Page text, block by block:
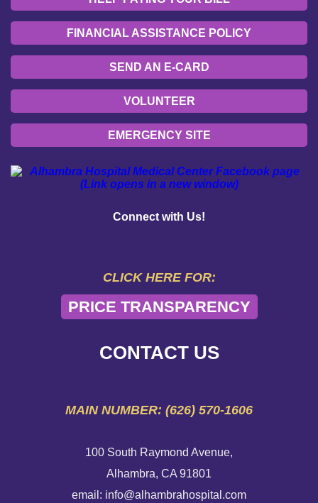
FINANCIAL ASSISTANCE POLICY
SEND AN E-CARD
VOLUNTEER
EMERGENCY SITE
OUR COMMUNITY
FINANCIAL ASSISTANCE POLICY
SEND AN E-CARD
Connect with Us!
CLICK HERE FOR:
PRICE TRANSPARENCY
CONTACT US
MAIN NUMBER: (626) 570-1606
100 South Raymond Avenue,
Alhambra, CA 91801
email: info@alhambrahospital.com